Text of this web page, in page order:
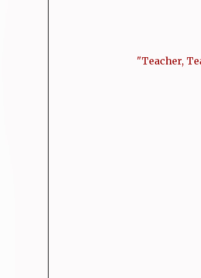
"Teacher,